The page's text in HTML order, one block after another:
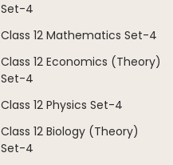
Set-4
Class 12 Mathematics Set-4
Class 12 Economics (Theory)
Set-4
Class 12 Physics Set-4
Class 12 Biology (Theory)
Set-4